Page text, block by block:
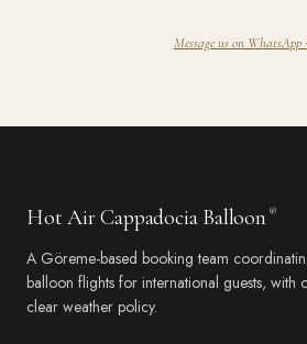
Message us on
Hot Air Cappadocia Balloon ®
A Göreme-based booking team
balloon flights for international guests, with
clear weather policy.